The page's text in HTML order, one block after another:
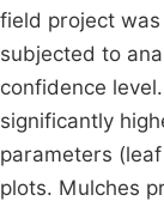
field project
subjected to
confidence
significantly
parameters
plots. Mulches